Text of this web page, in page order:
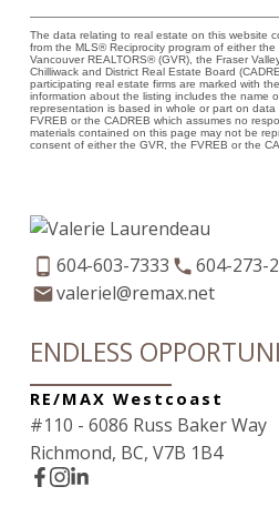
The data relating to real estate on this website
from the MLS® Reciprocity program of either the
Vancouver REALTORS® (GVR), the Fraser
Chilliwack and District Real Estate Board
participating real estate firms are marked with
information about the listing includes the name
representation is based in whole or part on
FVREB or the CADREB which assumes no
materials contained on this page may not be
consent of either the GVR, the FVREB or the
604-603-7333
604-273-
valeriel@remax.net
ENDLESS
RE/MAX Westcoast
#110 - 6086 Russ Baker Way
Richmond, BC, V7B 1B4